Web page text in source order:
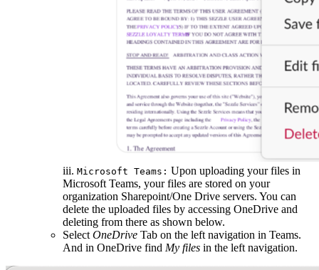
iii. Microsoft Teams: Upon uploading your files in
Microsoft Teams, your files are stored on your
organization Sharepoint/One Drive servers. You can
delete the uploaded files by accessing OneDrive and
deleting from there as shown below.
Select OneDrive Tab on the left navigation in Teams.
And in OneDrive find My files in the left navigation.